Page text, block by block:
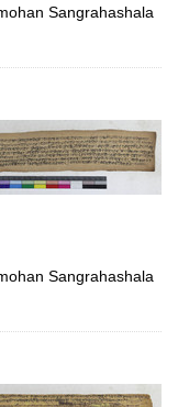
Sangrahashala
Sangrahashala